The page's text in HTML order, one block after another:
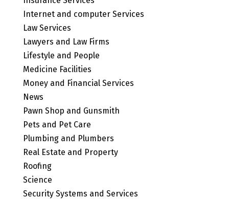
Internet and computer Services
Law Services
Lawyers and Law Firms
Lifestyle and People
Medicine Facilities
Money and Financial Services
News
Pawn Shop and Gunsmith
Pets and Pet Care
Plumbing and Plumbers
Real Estate and Property
Roofing
Science
Security Systems and Services